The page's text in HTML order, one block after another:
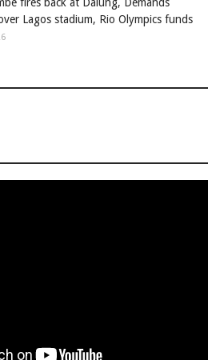
fires back at Dalung, Demands
Lagos stadium, Rio Olympics funds